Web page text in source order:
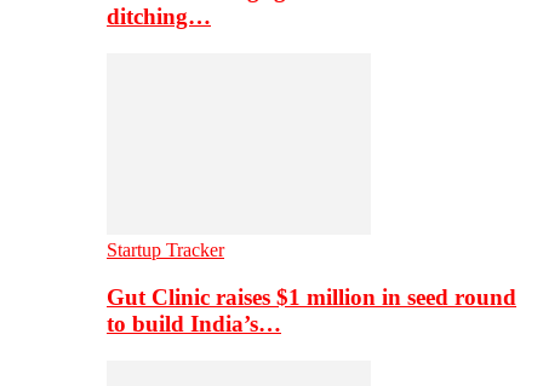
ditching…
Startup Tracker
Gut Clinic raises $1 million in seed round
to build India’s…